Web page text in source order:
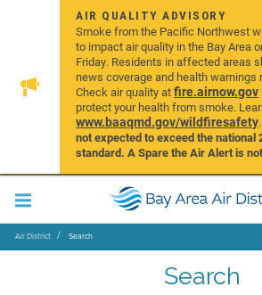
AIR QUALITY ADVISORY
Smoke from the Pacific Northwest
to impact air quality in the Bay Area
Friday. Residents in affected areas
news coverage and health warnings
Check air quality atfire.airnow.gov
protect your health from smoke.
www.baaqmd.gov/wildfiresafety
not expected to exceed the national
standard. A Spare the Air Alert is
Air District Search
Search